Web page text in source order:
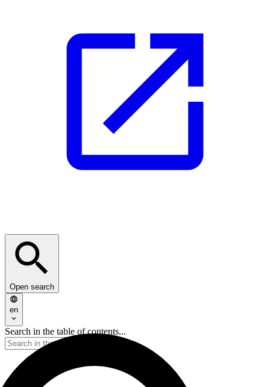
Open search
en
Search in the table of contents...